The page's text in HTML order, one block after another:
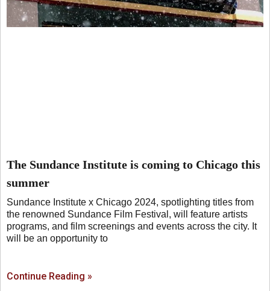
The Sundance Institute is coming to Chicago this
summer
Sundance Institute x Chicago 2024, spotlighting titles from
the renowned Sundance Film Festival, will feature artists
programs, and film screenings and events across the city. It
will be an opportunity to
Continue Reading »